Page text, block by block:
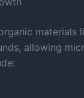
materials
allowing